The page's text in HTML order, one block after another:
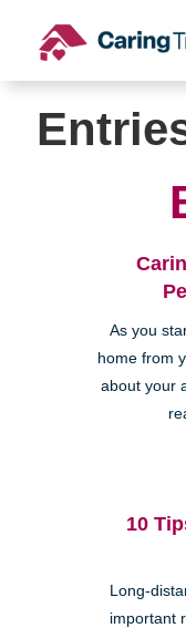
content
As you
home from
about your
10
Long-
important